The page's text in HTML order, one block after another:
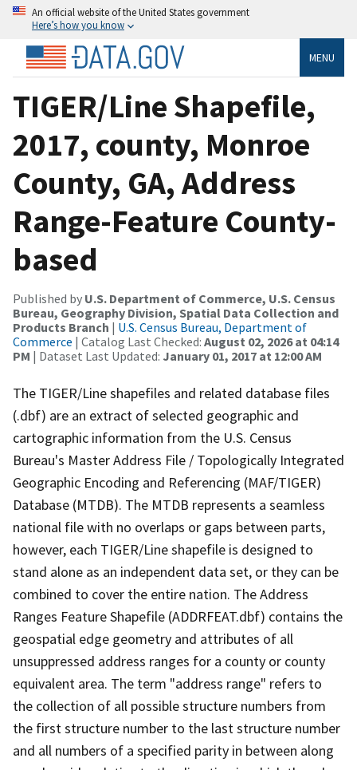
An official website of the United States government
Here’s how you know
MENU
TIGER/Line Shapefile,
2017, county, Monroe
County, GA, Address
Range-Feature County-
based
Published by U.S. Department of Commerce, U.S. Census
Bureau, Geography Division, Spatial Data Collection and
Products Branch | U.S. Census Bureau, Department of
Commerce | Catalog Last Checked: August 02, 2026 at 04:14
PM | Dataset Last Updated: January 01, 2017 at 12:00 AM
The TIGER/Line shapefiles and related database files
(.dbf) are an extract of selected geographic and
cartographic information from the U.S. Census
Bureau's Master Address File / Topologically Integrated
Geographic Encoding and Referencing (MAF/TIGER)
Database (MTDB). The MTDB represents a seamless
national file with no overlaps or gaps between parts,
however, each TIGER/Line shapefile is designed to
stand alone as an independent data set, or they can be
combined to cover the entire nation. The Address
Ranges Feature Shapefile (ADDRFEAT.dbf) contains the
geospatial edge geometry and attributes of all
unsuppressed address ranges for a county or county
equivalent area. The term "address range" refers to
the collection of all possible structure numbers from
the first structure number to the last structure number
and all numbers of a specified parity in between along